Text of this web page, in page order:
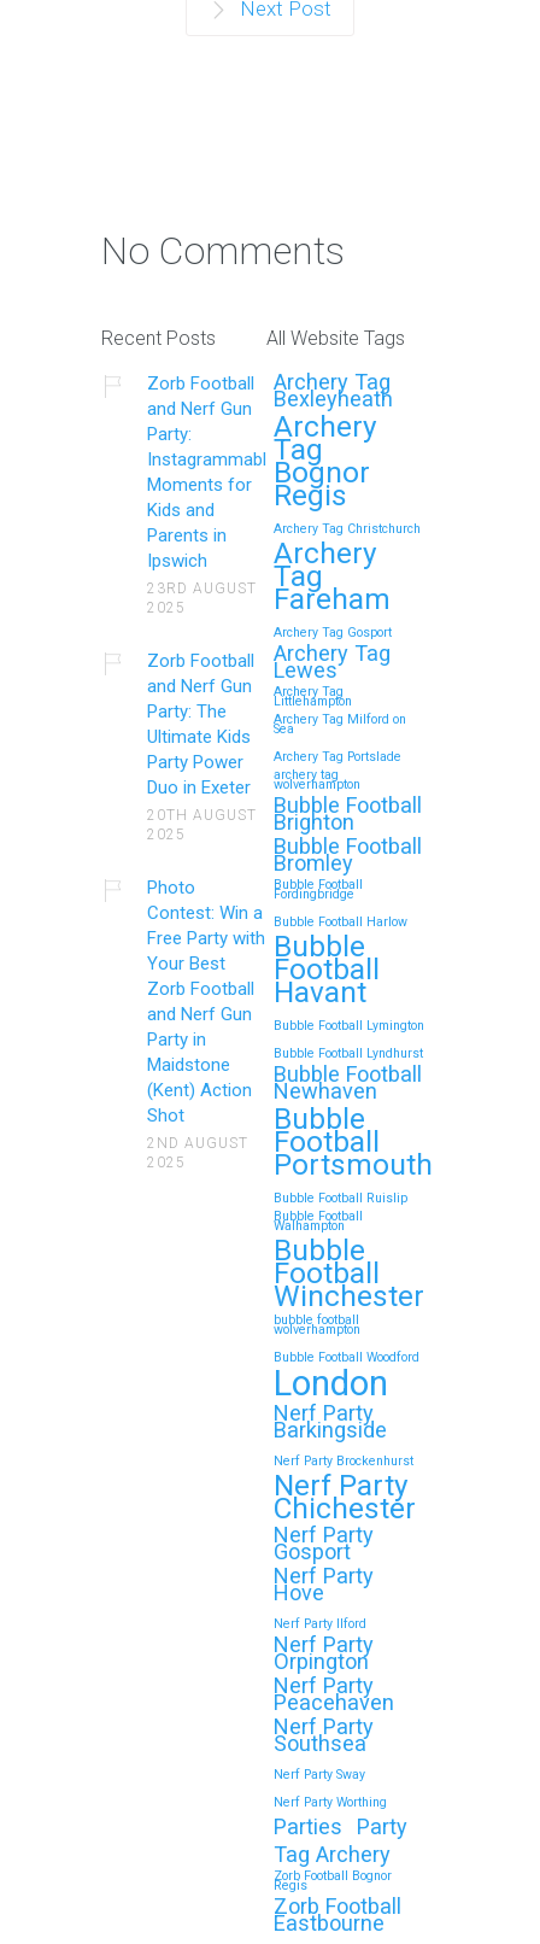
Next Post
No Comments
Recent Posts
Zorb Football
and Nerf Gun
Party:
Instagrammable
Moments for
Kids and
Parents in
Ipswich
23RD AUGUST
2025
Zorb Football
and Nerf Gun
Party: The
Ultimate Kids
Party Power
Duo in Exeter
20TH AUGUST
2025
Photo
Contest: Win a
Free Party with
Your Best
Zorb Football
and Nerf Gun
Party in
Maidstone
(Kent) Action
Shot
2ND AUGUST
2025
All Website Tags
Archery Tag
Bexleyheath
Archery
Tag
Bognor
Regis
Archery Tag Christchurch
Archery
Tag
Fareham
Archery Tag Gosport
Archery Tag
Lewes
Archery Tag
Littlehampton
Archery Tag Milford on
Sea
Archery Tag Portslade
archery tag
wolverhampton
Bubble Football
Brighton
Bubble Football
Bromley
Bubble Football
Fordingbridge
Bubble Football Harlow
Bubble
Football
Havant
Bubble Football Lymington
Bubble Football Lyndhurst
Bubble Football
Newhaven
Bubble
Football
Portsmouth
Bubble Football Ruislip
Bubble Football
Walhampton
Bubble
Football
Winchester
bubble football
wolverhampton
Bubble Football Woodford
London
Nerf Party
Barkingside
Nerf Party Brockenhurst
Nerf Party
Chichester
Nerf Party
Gosport
Nerf Party
Hove
Nerf Party Ilford
Nerf Party
Orpington
Nerf Party
Peacehaven
Nerf Party
Southsea
Nerf Party Sway
Nerf Party Worthing
Parties
Party
Tag Archery
Zorb Football Bognor
Regis
Zorb Football
Eastbourne